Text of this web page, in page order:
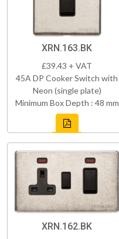
XRN.163.BK
£39.43 + VAT
45A DP Cooker Switch with
Neon (single plate)
Minimum Box Depth : 48 mm
XRN.162.BK